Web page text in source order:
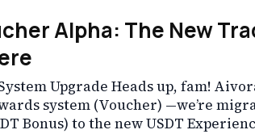
Alpha: The New
Upgrade Heads up, fam!
system (Voucher) —we’re
Bonus) to the new USDT